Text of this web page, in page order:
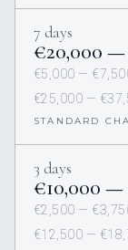
7 days
€20,000 —
€5,000 —
€25,000 —
STANDARD
3 days
€10,000 —
€2,500 —
€12,500 —